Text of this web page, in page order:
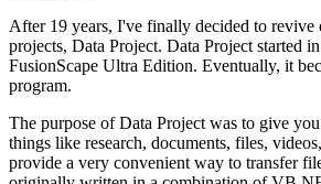
After 19 years, I've finally decided to revive
projects, Data Project. Data Project started
FusionScape Ultra Edition. Eventually, it
program.
The purpose of Data Project was to give
things like research, documents, files,
provide a very convenient way to transfer